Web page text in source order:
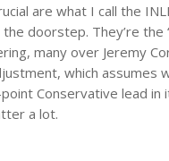
are what I call the
doorstep. They’re the
many over Jeremy
which
Conservative lead in
a lot.